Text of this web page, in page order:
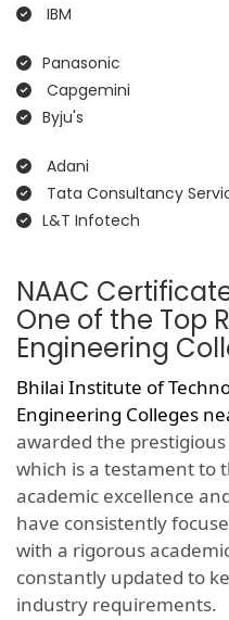
IBM
Panasonic
Capgemini
Byju's
Adani
Tata Consultancy
L&T Infotech
NAAC
One of the Top
Engineering
Bhilai Institute of
Engineering Colleges
awarded the
which is a testament to
academic excellence
have consistently
with a rigorous
constantly updated to
industry requirements.